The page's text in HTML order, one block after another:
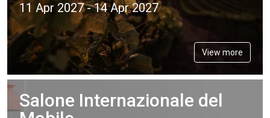
11 Apr 2027 - 14 Apr 2027
View more
Salone Internazionale del